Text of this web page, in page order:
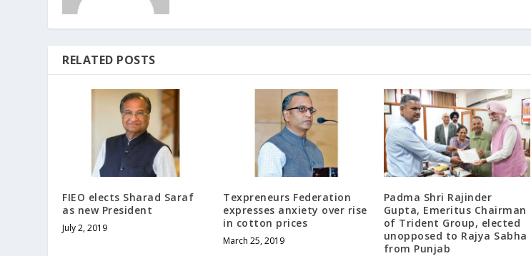
RELATED POSTS
FIEO elects Sharad Saraf
as new President
July 2, 2019
Texpreneurs Federation
expresses anxiety over rise
in cotton prices
March 25, 2019
Padma Shri Rajinder
Gupta, Emeritus Chairman
of Trident Group, elected
unopposed to Rajya Sabha
from Punjab